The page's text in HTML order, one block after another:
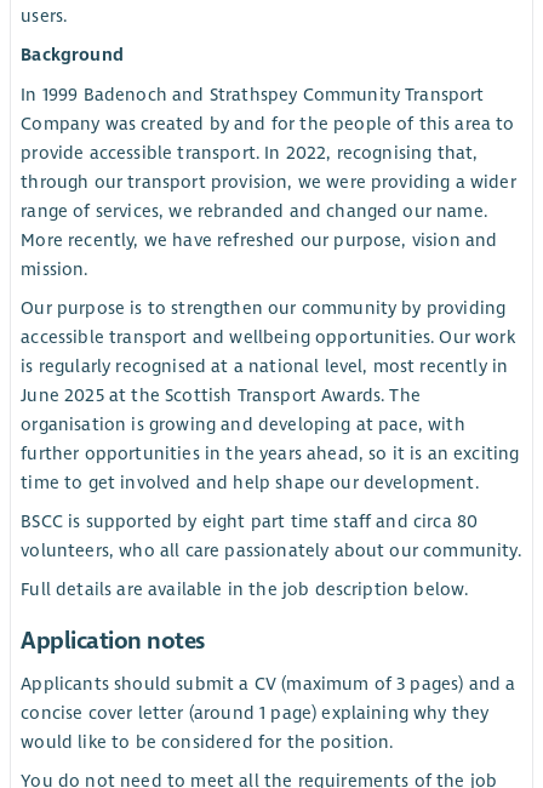
users.
Background
In 1999 Badenoch and Strathspey Community Transport
Company was created by and for the people of this area to
provide accessible transport. In 2022, recognising that,
through our transport provision, we were providing a wider
range of services, we rebranded and changed our name.
More recently, we have refreshed our purpose, vision and
mission.
Our purpose is to strengthen our community by providing
accessible transport and wellbeing opportunities. Our work
is regularly recognised at a national level, most recently in
June 2025 at the Scottish Transport Awards. The
organisation is growing and developing at pace, with
further opportunities in the years ahead, so it is an exciting
time to get involved and help shape our development.
BSCC is supported by eight part time staff and circa 80
volunteers, who all care passionately about our community.
Full details are available in the job description below.
Application notes
Applicants should submit a CV (maximum of 3 pages) and a
concise cover letter (around 1 page) explaining why they
would like to be considered for the position.
You do not need to meet all the requirements of the job